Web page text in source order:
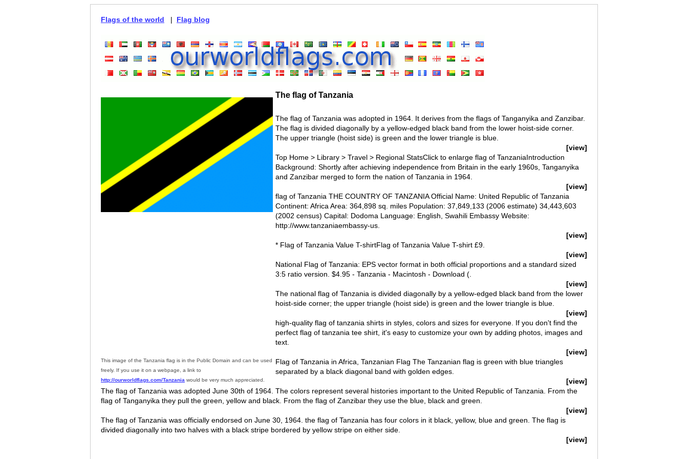
Flags of the world | Flag blog
This image of the Tanzania flag is in the Public Domain and can be used
freely. If you use it on a webpage, a link to
http://ourworldflags.com/Tanzania would be very much appreciated.
The flag of Tanzania
The flag of Tanzania was adopted in 1964. It derives from the flags of Tanganyika and Zanzibar.
The flag is divided diagonally by a yellow-edged black band from the lower hoist-side corner.
The upper triangle (hoist side) is green and the lower triangle is blue.
[view]
Top Home > Library > Travel > Regional StatsClick to enlarge flag of TanzaniaIntroduction
Background: Shortly after achieving independence from Britain in the early 1960s, Tanganyika
and Zanzibar merged to form the nation of Tanzania in 1964.
[view]
flag of Tanzania THE COUNTRY OF TANZANIA Official Name: United Republic of Tanzania
Continent: Africa Area: 364,898 sq. miles Population: 37,849,133 (2006 estimate) 34,443,603
(2002 census) Capital: Dodoma Language: English, Swahili Embassy Website:
http://www.tanzaniaembassy-us.
[view]
* Flag of Tanzania Value T-shirtFlag of Tanzania Value T-shirt £9.
[view]
National Flag of Tanzania: EPS vector format in both official proportions and a standard sized
3:5 ratio version. $4.95 - Tanzania - Macintosh - Download (.
[view]
The national flag of Tanzania is divided diagonally by a yellow-edged black band from the lower
hoist-side corner; the upper triangle (hoist side) is green and the lower triangle is blue.
[view]
high-quality flag of tanzania shirts in styles, colors and sizes for everyone. If you don't find the
perfect flag of tanzania tee shirt, it's easy to customize your own by adding photos, images and
text.
[view]
Flag of Tanzania in Africa, Tanzanian Flag The Tanzanian flag is green with blue triangles
separated by a black diagonal band with golden edges.
[view]
The flag of Tanzania was adopted June 30th of 1964. The colors represent several histories important to the United Republic of Tanzania. From the
flag of Tanganyika they pull the green, yellow and black. From the flag of Zanzibar they use the blue, black and green.
[view]
The flag of Tanzania was officially endorsed on June 30, 1964. the flag of Tanzania has four colors in it black, yellow, blue and green. The flag is
divided diagonally into two halves with a black stripe bordered by yellow stripe on either side.
[view]